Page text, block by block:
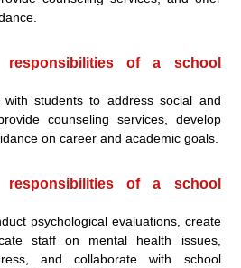
of a school
with students to address social and
counseling services, develop
on career and academic goals.
of a school
psychological evaluations, create
staff on mental health issues,
and collaborate with school